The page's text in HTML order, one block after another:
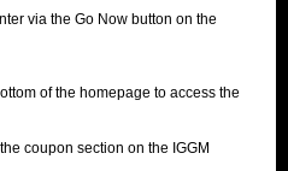
of the homepage to access the